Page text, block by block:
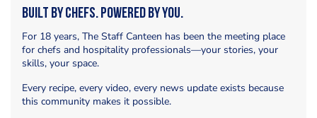
Built by Chefs. Powered by You.
For 18 years, The Staff Canteen has been the meeting place
for chefs and hospitality professionals—your stories, your
skills, your space.
Every recipe, every video, every news update exists because
this community makes it possible.